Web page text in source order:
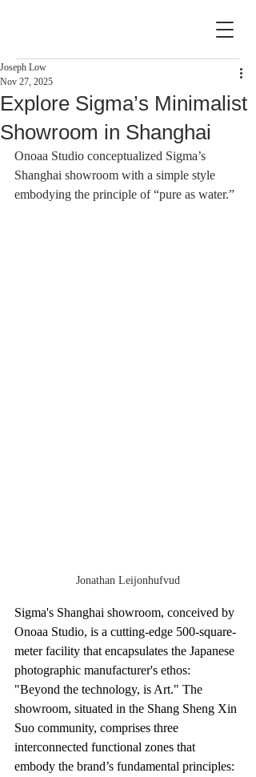
Explore Sigma’s Minimalist
Showroom in Shanghai
Joseph Low
Nov 27, 2025
Onoaa Studio conceptualized Sigma’s
Shanghai showroom with a simple style
embodying the principle of “pure as water.”
Jonathan Leijonhufvud
Sigma's Shanghai showroom, conceived by
Onoaa Studio, is a cutting-edge 500-square-
meter facility that encapsulates the Japanese
photographic manufacturer's ethos:
"Beyond the technology, is Art." The
showroom, situated in the Shang Sheng Xin
Suo community, comprises three
interconnected functional zones that
embody the brand’s fundamental principles: